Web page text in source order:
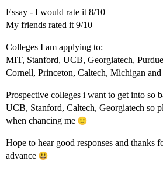
Essay - I would rate it 8/10
My friends rated it 9/10
Colleges I am applying to:
MIT, Stanford, UCB, Georgiatech,
Cornell, Princeton, Caltech, Michigan
Prospective colleges i want to get into so
UCB, Stanford, Caltech, Georgiatech so
when chancing me
Hope to hear good responses and thanks
advance